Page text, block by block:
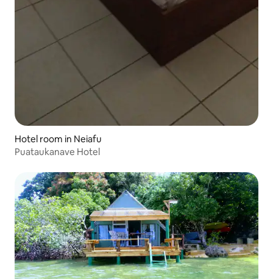
Hotel room in Neiafu
Puataukanave Hotel